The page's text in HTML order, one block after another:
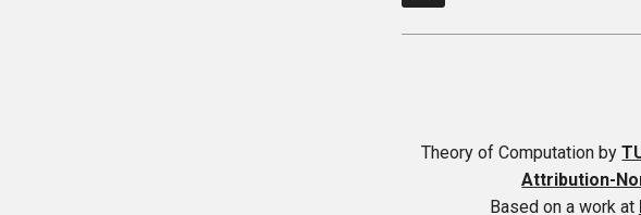
Theory of Computation by
Attribution-
Based on a work at